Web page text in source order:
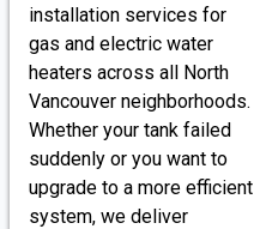
installation services for
gas and electric water
heaters across all North
Vancouver neighborhoods.
Whether your tank failed
suddenly or you want to
upgrade to a more efficient
system, we deliver